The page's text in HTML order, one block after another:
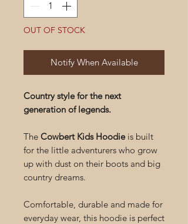
OUT OF STOCK
Notify When Available
Country style for the next
generation of legends.
The Cowbert Kids Hoodieis built
for the little adventurers who grow
up with dust on their boots and big
country dreams.
Comfortable, durable and made for
everyday wear, this hoodie is perfect